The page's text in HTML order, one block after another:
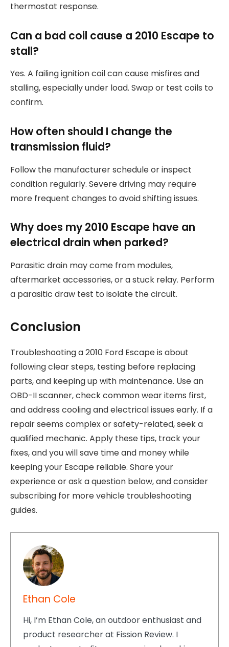
thermostat response.
Can a bad coil cause a 2010 Escape to
stall?
Yes. A failing ignition coil can cause misfires and
stalling, especially under load. Swap or test coils to
confirm.
How often should I change the
transmission fluid?
Follow the manufacturer schedule or inspect
condition regularly. Severe driving may require
more frequent changes to avoid shifting issues.
Why does my 2010 Escape have an
electrical drain when parked?
Parasitic drain may come from modules,
aftermarket accessories, or a stuck relay. Perform
a parasitic draw test to isolate the circuit.
Conclusion
Troubleshooting a 2010 Ford Escape is about
following clear steps, testing before replacing
parts, and keeping up with maintenance. Use an
OBD-II scanner, check common wear items first,
and address cooling and electrical issues early. If a
repair seems complex or safety-related, seek a
qualified mechanic. Apply these tips, track your
fixes, and you will save time and money while
keeping your Escape reliable. Share your
experience or ask a question below, and consider
subscribing for more vehicle troubleshooting
guides.
Ethan Cole
Hi, I’m Ethan Cole, an outdoor enthusiast and
product researcher at Fission Review. I